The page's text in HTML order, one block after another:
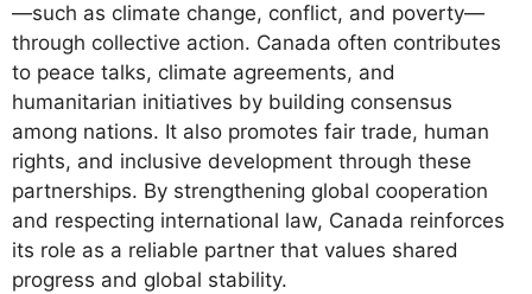
—such as climate change, conflict, and poverty—
through collective action. Canada often contributes
to peace talks, climate agreements, and
humanitarian initiatives by building consensus
among nations. It also promotes fair trade, human
rights, and inclusive development through these
partnerships. By strengthening global cooperation
and respecting international law, Canada reinforces
its role as a reliable partner that values shared
progress and global stability.